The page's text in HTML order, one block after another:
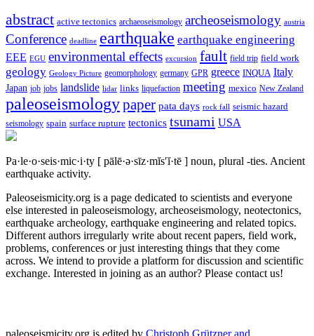
abstract active tectonics archaeoseismology archeoseismology austria
Conference deadline earthquake earthquake engineering
EEE EGU environmental effects excursion fault field trip field work
geology Geology Picture geomorphology germany GPR greece INQUA Italy
Japan job jobs landslide lidar links liquefaction meeting mexico New Zealand
paleoseismologypaper pata days rock fall seismic hazard
seismology spain surface rupture tectonics tsunami USA
Pa·le·o·seis·mic·i·ty [ pālē·ə·sīz·mĭs′ĭ·tē ] noun, plural -ties. Ancient
earthquake activity.
Paleoseismicity.org is a page dedicated to scientists and everyone
else interested in paleoseismology, archeoseismology, neotectonics,
earthquake archeology, earthquake engineering and related topics.
Different authors irregularly write about recent papers, field work,
problems, conferences or just interesting things that they come
across. We intend to provide a platform for discussion and scientific
exchange. Interested in joining as an author? Please contact us!
paleoseismicity.org is edited by Christoph Grützner and